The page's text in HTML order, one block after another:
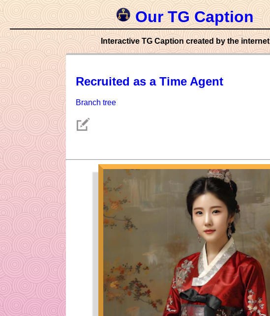
Our TG Caption
Interactive TG Caption created by the internet
Recruited as a Time Agent
Branch tree